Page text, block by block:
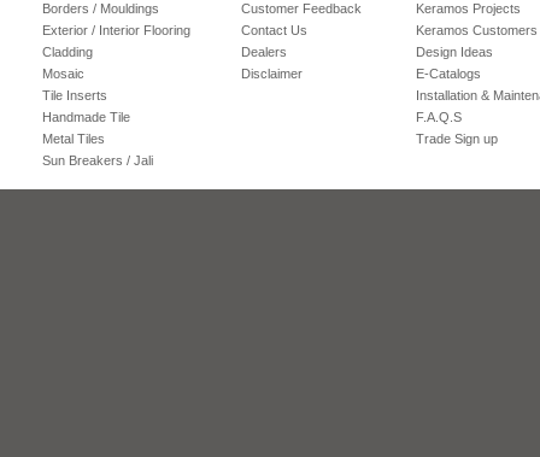
Borders / Mouldings
Exterior / Interior Flooring
Cladding
Mosaic
Tile Inserts
Handmade Tile
Metal Tiles
Sun Breakers / Jali
Customer Feedback
Contact Us
Dealers
Disclaimer
Keramos Projects
Keramos Customers
Design Ideas
E-Catalogs
Installation &
F.A.Q.S
Trade Sign up